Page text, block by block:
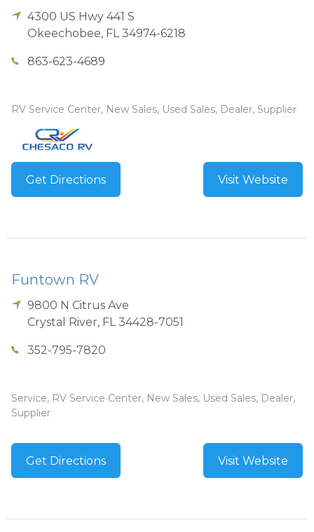
4300 US Hwy 441 S
Okeechobee, FL 34974-6218
863-623-4689
RV Service Center, New Sales, Used Sales, Dealer, Supplier
Get Directions Visit Website
Funtown RV
9800 N Citrus Ave
Crystal River, FL 34428-7051
352-795-7820
Service, RV Service Center, New Sales, Used Sales, Dealer,
Supplier
Get Directions Visit Website